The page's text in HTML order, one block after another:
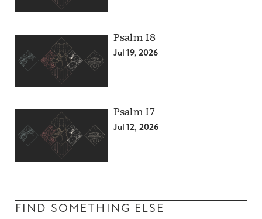
Psalm 18
Jul 19, 2026
Psalm 17
Jul 12, 2026
FIND SOMETHING ELSE